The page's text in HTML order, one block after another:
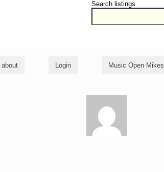
Search listings
about Login Music Open Mikes